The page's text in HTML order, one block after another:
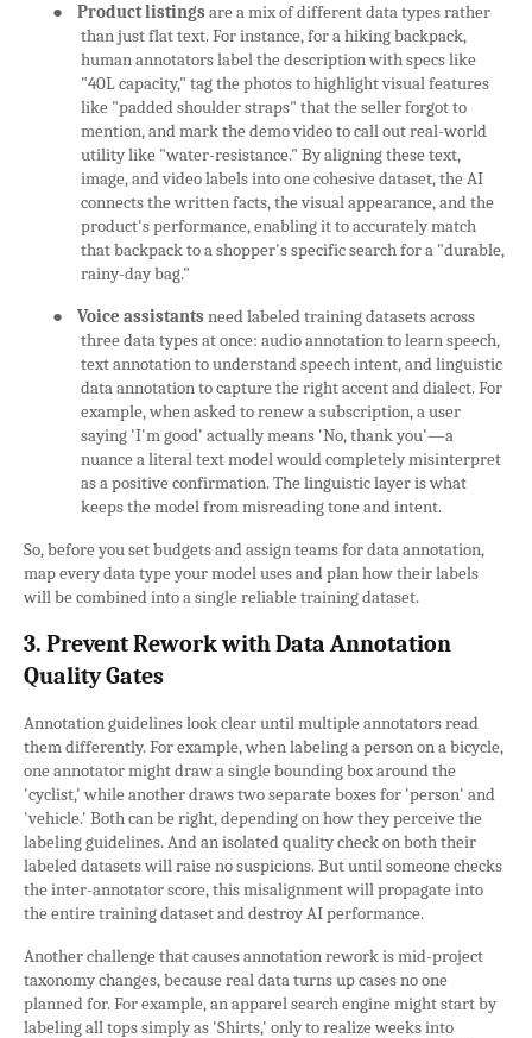
●
Product listings are a mix of different data types rather
than just flat text. For instance, for a hiking backpack,
human annotators label the description with specs like
"40L capacity," tag the photos to highlight visual features
like "padded shoulder straps" that the seller forgot to
mention, and mark the demo video to call out real-world
utility like "water-resistance." By aligning these text,
image, and video labels into one cohesive dataset, the AI
connects the written facts, the visual appearance, and the
product's performance, enabling it to accurately match
that backpack to a shopper's specific search for a "durable,
rainy-day bag."
●
Voice assistants need labeled training datasets across
three data types at once: audio annotation to learn speech,
text annotation to understand speech intent, and linguistic
data annotation to capture the right accent and dialect. For
example, when asked to renew a subscription, a user
saying 'I'm good' actually means 'No, thank you'—a
nuance a literal text model would completely misinterpret
as a positive confirmation. The linguistic layer is what
keeps the model from misreading tone and intent.
So, before you set budgets and assign teams for data annotation,
map every data type your model uses and plan how their labels
will be combined into a single reliable training dataset.
3. Prevent Rework with Data Annotation
Quality Gates
Annotation guidelines look clear until multiple annotators read
them differently. For example, when labeling a person on a bicycle,
one annotator might draw a single bounding box around the
'cyclist,' while another draws two separate boxes for 'person' and
'vehicle.' Both can be right, depending on how they perceive the
labeling guidelines. And an isolated quality check on both their
labeled datasets will raise no suspicions. But until someone checks
the inter-annotator score, this misalignment will propagate into
the entire training dataset and destroy AI performance.
Another challenge that causes annotation rework is mid-project
taxonomy changes, because real data turns up cases no one
planned for. For example, an apparel search engine might start by
labeling all tops simply as 'Shirts,' only to realize weeks into